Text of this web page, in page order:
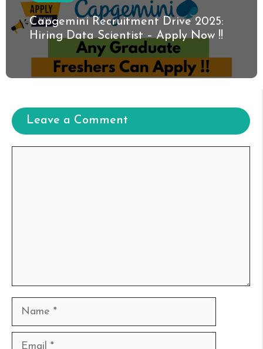
Capgemini Recruitment Drive 2025:
Hiring Data Scientist – Apply Now !!
Leave a Comment
Name
Email